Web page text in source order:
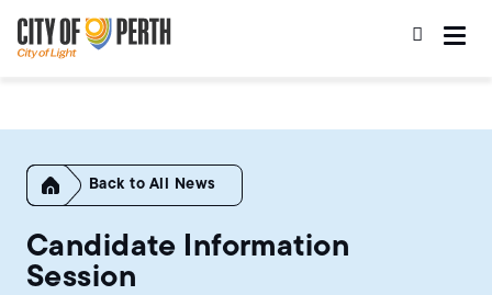
to
main
content
to
main
navigation
Home All News
Candidate Information
Session